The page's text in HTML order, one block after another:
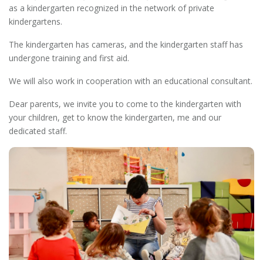
as a kindergarten recognized in the network of private
kindergartens.
The kindergarten has cameras, and the kindergarten staff has
undergone training and first aid.
We will also work in cooperation with an educational consultant.
Dear parents, we invite you to come to the kindergarten with
your children, get to know the kindergarten, me and our
dedicated staff.